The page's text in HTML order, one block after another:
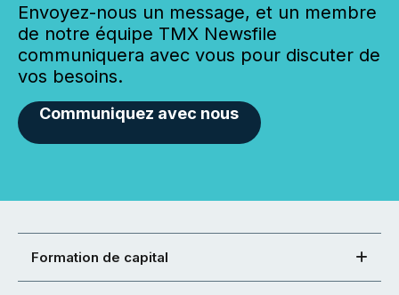
Envoyez-nous un message, et un membre
de notre équipe TMX Newsfile
communiquera avec vous pour discuter de
vos besoins.
Communiquez avec nous
Formation de capital